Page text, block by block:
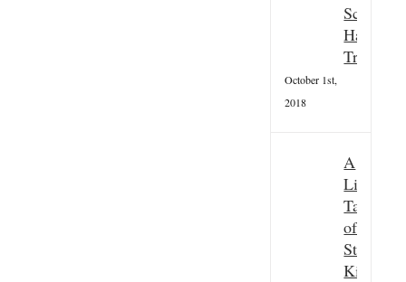
Scottish
October 1st,
2018
A
Little
Taster
of
St
Kilda